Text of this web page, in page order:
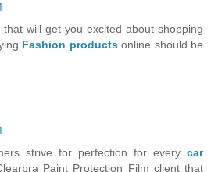
will get you excited about shopping
Fashion productsonline should be
strive for perfection for every car
Paint Protection Film client that